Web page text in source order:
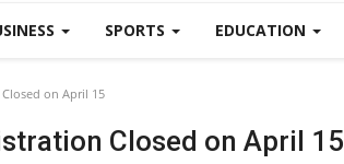
SPORTS EDUCATION
on April 15
Closed on April 15